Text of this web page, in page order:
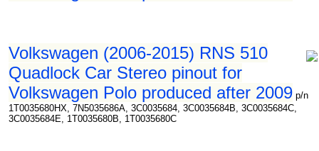
Volkswagen (2006-2015) RNS 510
Quadlock Car Stereo pinout for
Volkswagen Polo produced after 2009 p/n
1T0035680HX, 7N5035686A, 3C0035684, 3C0035684B, 3C0035684C,
3C0035684E, 1T0035680B, 1T0035680C